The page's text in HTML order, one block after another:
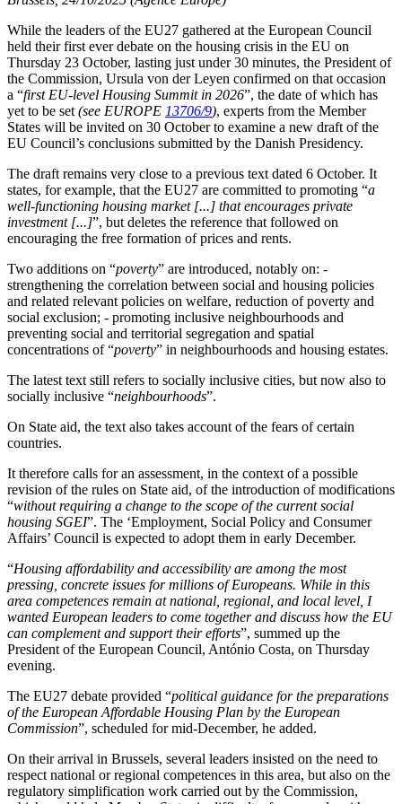
While the leaders of the EU27 gathered at the European Council
held their first ever debate on the housing crisis in the EU on
Thursday 23 October, lasting just under 30 minutes, the President of
the Commission, Ursula von der Leyen confirmed on that occasion
a “first EU-level Housing Summit in 2026”, the date of which has
yet to be set (see EUROPE 13706/9), experts from the Member
States will be invited on 30 October to examine a new draft of the
EU Council’s conclusions submitted by the Danish Presidency.
The draft remains very close to a previous text dated 6 October. It
states, for example, that the EU27 are committed to promoting “a
well-functioning housing market [...] that encourages private
investment [...]”, but deletes the reference that followed on
encouraging the free formation of prices and rents.
Two additions on “poverty” are introduced, notably on: -
strengthening the correlation between social and housing policies
and related relevant policies on welfare, reduction of poverty and
social exclusion; - promoting inclusive neighbourhoods and
preventing social and territorial segregation and spatial
concentrations of “poverty” in neighbourhoods and housing estates.
The latest text still refers to socially inclusive cities, but now also to
socially inclusive “neighbourhoods”.
On State aid, the text also takes account of the fears of certain
countries.
It therefore calls for an assessment, in the context of a possible
revision of the rules on State aid, of the introduction of modifications
“without requiring a change to the scope of the current social
housing SGEI”. The ‘Employment, Social Policy and Consumer
Affairs’ Council is expected to adopt them in early December.
“Housing affordability and accessibility are among the most
pressing, concrete issues for millions of Europeans. While in this
area competences remain at national, regional, and local level, I
wanted European leaders to come together and discuss how the EU
can complement and support their efforts”, summed up the
President of the European Council, António Costa, on Thursday
evening.
The EU27 debate provided “political guidance for the preparations
of the European Affordable Housing Plan by the European
Commission”, scheduled for mid-December, he added.
On their arrival in Brussels, several leaders insisted on the need to
respect national or regional competences in this area, but also on the
regulatory simplification work carried out by the Commission,